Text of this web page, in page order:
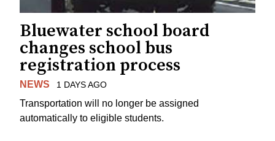
Bluewater school board
changes school bus
registration process
NEWS 1 DAYS AGO
Transportation will no longer be assigned
automatically to eligible students.